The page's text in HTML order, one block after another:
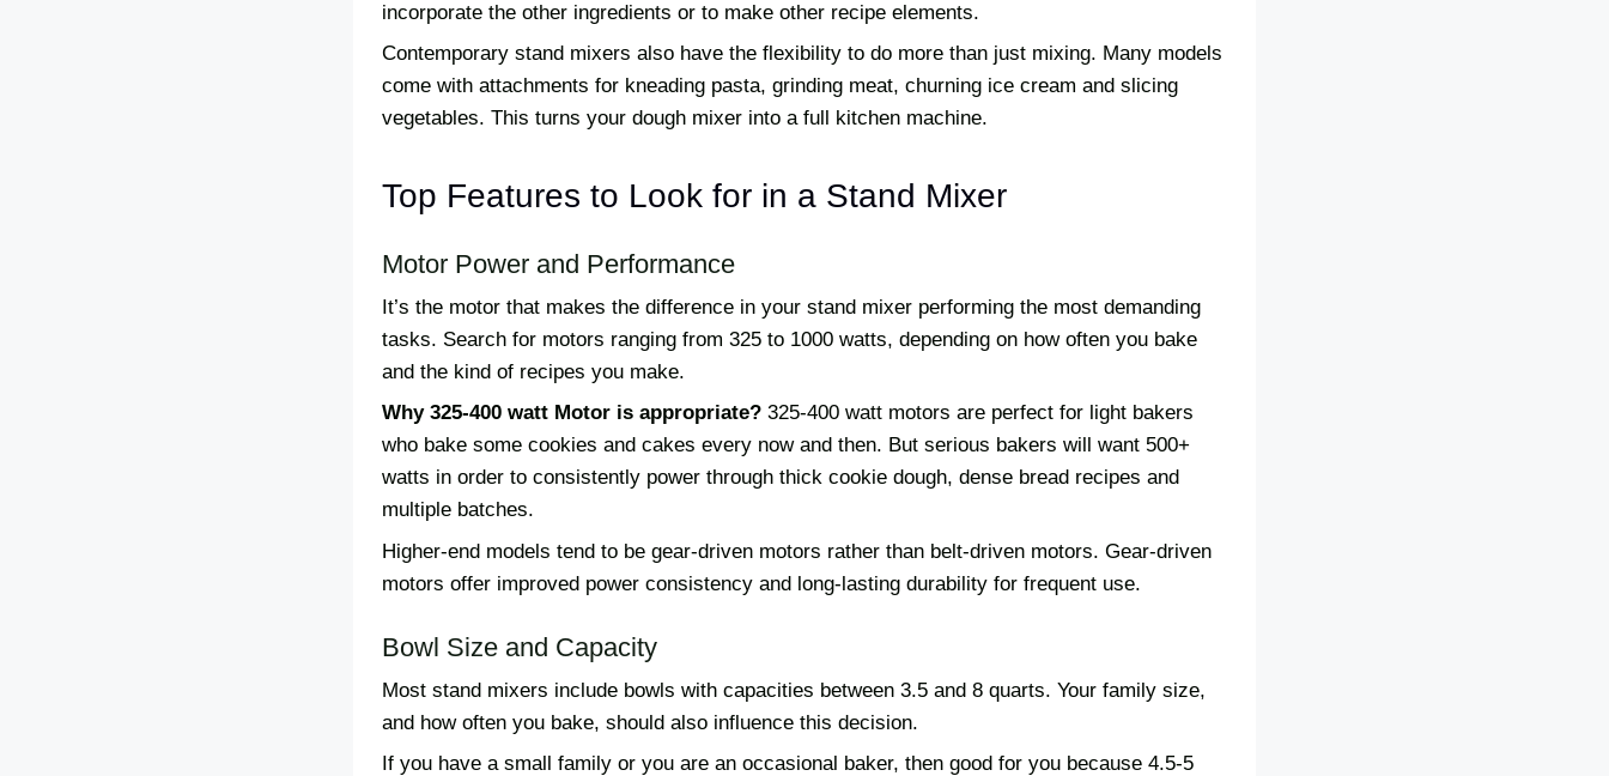
incorporate the other ingredients or to make other recipe elements.
Contemporary stand mixers also have the flexibility to do more than just mixing. Many models
come with attachments for kneading pasta, grinding meat, churning ice cream and slicing
vegetables. This turns your dough mixer into a full kitchen machine.
Top Features to Look for in a Stand Mixer
Motor Power and Performance
It’s the motor that makes the difference in your stand mixer performing the most demanding
tasks. Search for motors ranging from 325 to 1000 watts, depending on how often you bake
and the kind of recipes you make.
Why 325-400 watt Motor is appropriate? 325-400 watt motors are perfect for light bakers
who bake some cookies and cakes every now and then. But serious bakers will want 500+
watts in order to consistently power through thick cookie dough, dense bread recipes and
multiple batches.
Higher-end models tend to be gear-driven motors rather than belt-driven motors. Gear-driven
motors offer improved power consistency and long-lasting durability for frequent use.
Bowl Size and Capacity
Most stand mixers include bowls with capacities between 3.5 and 8 quarts. Your family size,
and how often you bake, should also influence this decision.
If you have a small family or you are an occasional baker, then good for you because 4.5-5